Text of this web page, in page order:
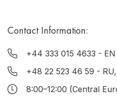
Contact Information:
+44 333 015 4633 - EN
+48 22 523 46 59 -
8:00–12:00 (Central